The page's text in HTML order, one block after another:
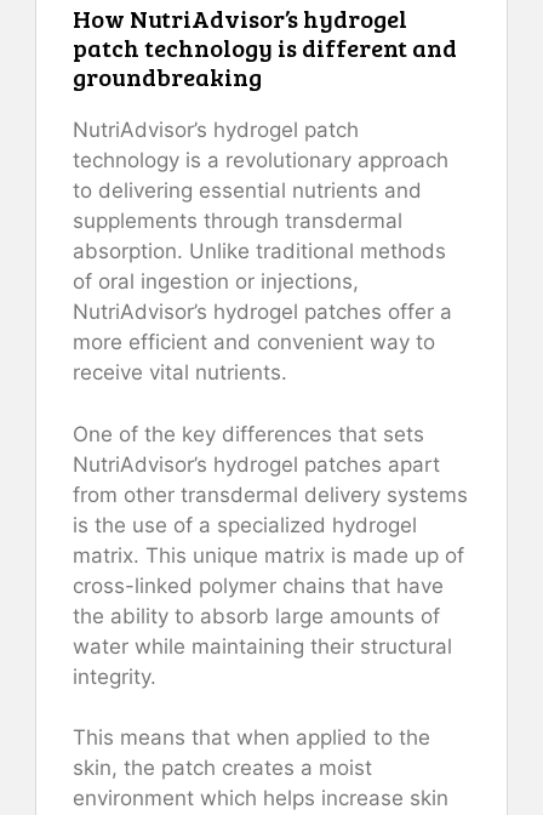
How NutriAdvisor’s hydrogel
patch technology is different and
groundbreaking
NutriAdvisor’s hydrogel patch
technology is a revolutionary approach
to delivering essential nutrients and
supplements through transdermal
absorption. Unlike traditional methods
of oral ingestion or injections,
NutriAdvisor’s hydrogel patches offer a
more efficient and convenient way to
receive vital nutrients.
One of the key differences that sets
NutriAdvisor’s hydrogel patches apart
from other transdermal delivery systems
is the use of a specialized hydrogel
matrix. This unique matrix is made up of
cross-linked polymer chains that have
the ability to absorb large amounts of
water while maintaining their structural
integrity.
This means that when applied to the
skin, the patch creates a moist
environment which helps increase skin